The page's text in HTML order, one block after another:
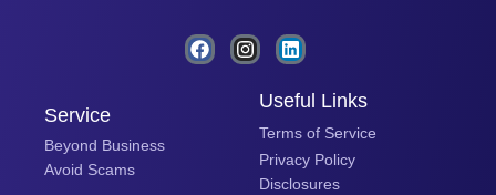
F
a
I
n
L
i
k
d
i
n
Service
Beyond Business
Avoid Scams
Useful Links
Terms of Service
Privacy Policy
Disclosures